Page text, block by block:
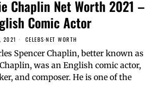
Chaplin Net Worth 2021 –
Comic Actor
2021 CELEBS·NET WORTH
Spencer Chaplin, better known as
was an English comic actor,
and composer. He is one of the